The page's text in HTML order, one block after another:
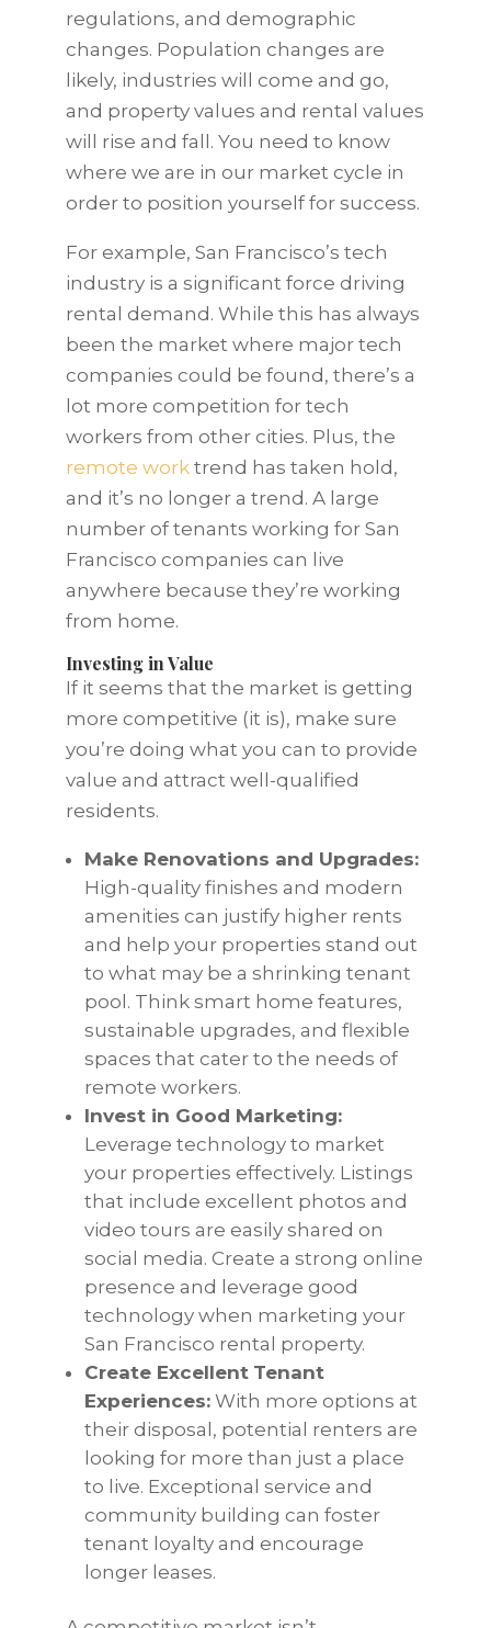
regulations, and demographic
changes. Population changes are
likely, industries will come and go,
and property values and rental values
will rise and fall. You need to know
where we are in our market cycle in
order to position yourself for success.
For example, San Francisco’s tech
industry is a significant force driving
rental demand. While this has always
been the market where major tech
companies could be found, there’s a
lot more competition for tech
workers from other cities. Plus, the
remote worktrend has taken hold,
and it’s no longer a trend. A large
number of tenants working for San
Francisco companies can live
anywhere because they’re working
from home.
Investing in Value
If it seems that the market is getting
more competitive (it is), make sure
you’re doing what you can to provide
value and attract well-qualified
residents.
Make Renovations and Upgrades:
High-quality finishes and modern
amenities can justify higher rents
and help your properties stand out
to what may be a shrinking tenant
pool. Think smart home features,
sustainable upgrades, and flexible
spaces that cater to the needs of
remote workers.
Invest in Good Marketing:
Leverage technology to market
your properties effectively. Listings
that include excellent photos and
video tours are easily shared on
social media. Create a strong online
presence and leverage good
technology when marketing your
San Francisco rental property.
Create Excellent Tenant
Experiences:With more options at
their disposal, potential renters are
looking for more than just a place
to live. Exceptional service and
community building can foster
tenant loyalty and encourage
longer leases.